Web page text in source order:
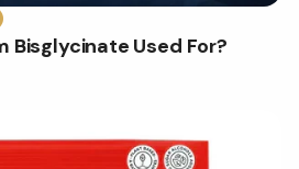
Bisglycinate Used For?